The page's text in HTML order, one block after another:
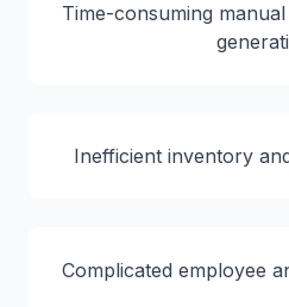
Time-consuming
Inefficient inventory
Complicated employee